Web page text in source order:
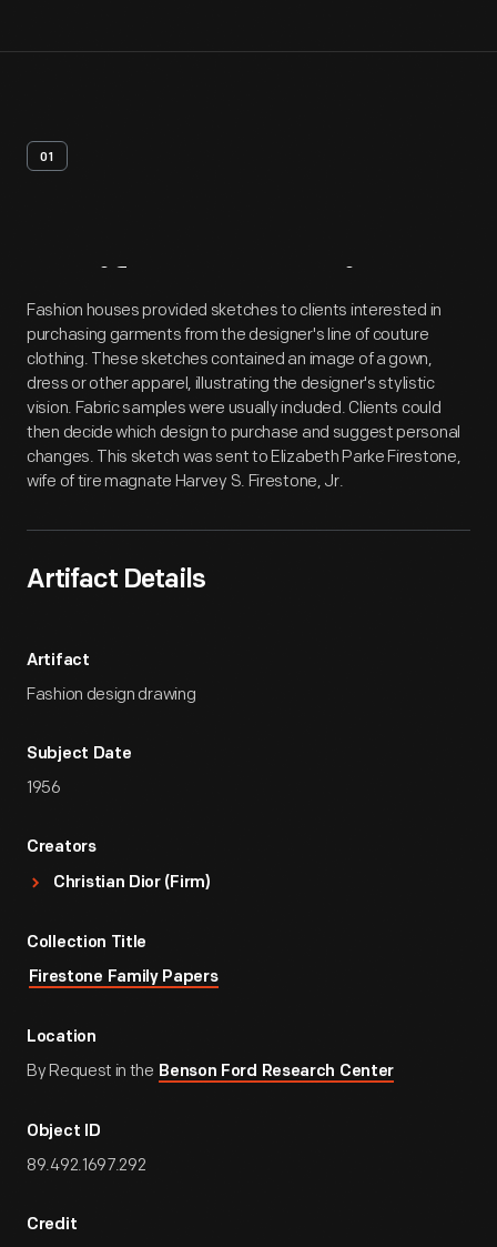
01
Artifact Overview
Fashion houses provided sketches to clients interested in
purchasing garments from the designer's line of couture
clothing. These sketches contained an image of a gown,
dress or other apparel, illustrating the designer's stylistic
vision. Fabric samples were usually included. Clients could
then decide which design to purchase and suggest personal
changes. This sketch was sent to Elizabeth Parke Firestone,
wife of tire magnate Harvey S. Firestone, Jr.
Artifact Details
Artifact
Fashion design drawing
Subject Date
1956
Creators
Christian Dior (Firm)
Collection Title
Firestone Family Papers
Location
By Request in the Benson Ford Research Center
Object ID
89.492.1697.292
Credit